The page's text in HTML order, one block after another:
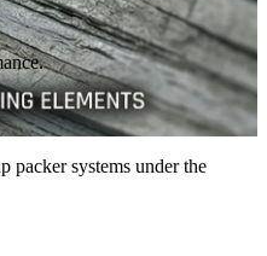
packer systems under the